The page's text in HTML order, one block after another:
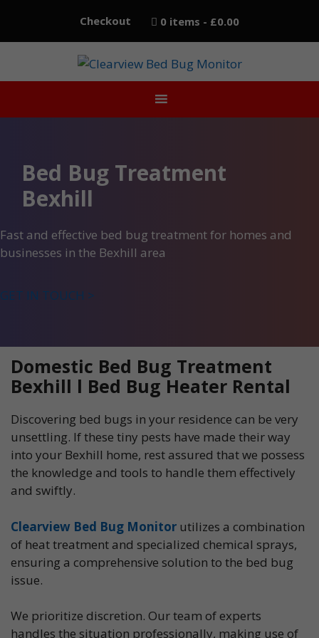
content
Checkout 0 items £0.00
Bed Bug Treatment
Bexhill
Fast and effective bed bug treatment for homes and
businesses in the Bexhill area
GET IN TOUCH >
Domestic Bed Bug Treatment
Bexhill l Bed Bug Heater Rental
Discovering bed bugs in your residence can be very
unsettling. If these tiny pests have made their way
into your Bexhill home, rest assured that we possess
the knowledge and tools to handle them effectively
and swiftly.
Clearview Bed Bug Monitor utilizes a combination
of heat treatment and specialized chemical sprays,
ensuring a comprehensive solution to the bed bug
issue.
We prioritize discretion. Our team of experts
handles the situation professionally, making use of